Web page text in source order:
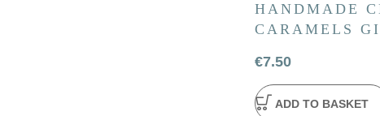
HANDMADE
CARAMELS
€7.50
ADD TO BASKET